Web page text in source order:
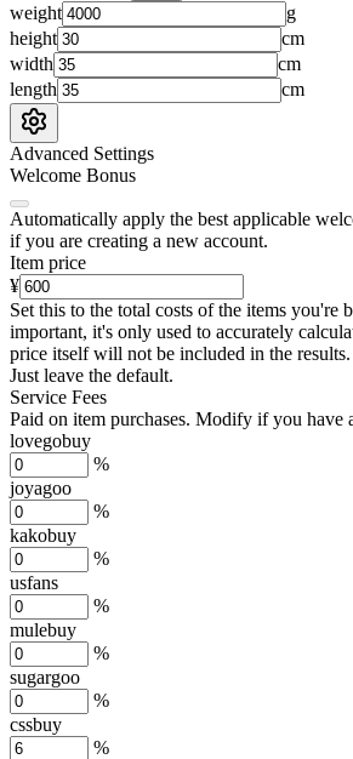
weight
g
height
cm
width
cm
length
cm
Advanced Settings
Welcome Bonus
Automatically apply the best applicable
if you are creating a new account.
Item price
¥
Set this to the total costs of the items you're
important, it's only used to accurately
price itself will not be included in the
Just leave the default.
Service Fees
Paid on item purchases. Modify if you have
lovegobuy
%
joyagoo
%
kakobuy
%
usfans
%
mulebuy
%
sugargoo
%
cssbuy
%